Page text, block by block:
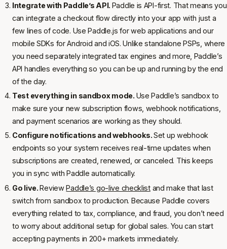
Integrate with Paddle’s API. Paddle is API-first. That means you
can integrate a checkout flow directly into your app with just a
few lines of code. Use Paddle.js for web applications and our
mobile SDKs for Android and iOS. Unlike standalone PSPs, where
you need separately integrated tax engines and more, Paddle’s
API handles everything so you can be up and running by the end
of the day.
Test everything in sandbox mode. Use Paddle’s sandbox to
make sure your new subscription flows, webhook notifications,
and payment scenarios are working as they should.
Configure notifications and webhooks.Set up webhook
endpoints so your system receives real-time updates when
subscriptions are created, renewed, or canceled. This keeps
you in sync with Paddle automatically.
Go live.ReviewPaddle’s go-live checklistand make that last
switch from sandbox to production. Because Paddle covers
everything related to tax, compliance, and fraud, you don’t need
to worry about additional setup for global sales. You can start
accepting payments in 200+ markets immediately.